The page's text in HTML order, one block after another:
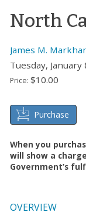
North
James M.
Tuesday, January
Price: $10.00
Purchase
When you
will show a
Government’s
OVERVIEW